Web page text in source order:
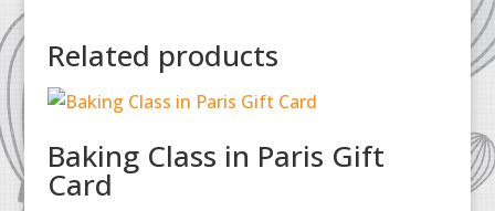
Related products
Baking Class in Paris Gift
Card